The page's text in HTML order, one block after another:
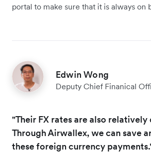
portal to make sure that it is always on
Edwin Wong
Deputy Chief Finanical
"Their FX rates are also
Through Airwallex, we can save
these foreign currency